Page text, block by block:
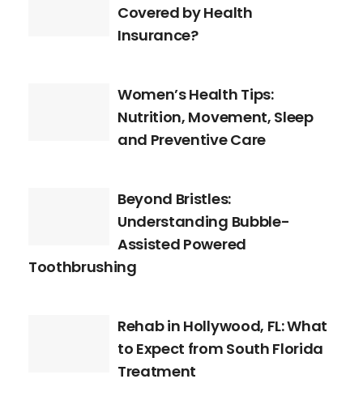
Covered by Health
Insurance?
Women’s Health Tips:
Nutrition, Movement, Sleep
and Preventive Care
Beyond Bristles:
Understanding Bubble-
Assisted Powered
Toothbrushing
Rehab in Hollywood, FL: What
to Expect from South Florida
Treatment